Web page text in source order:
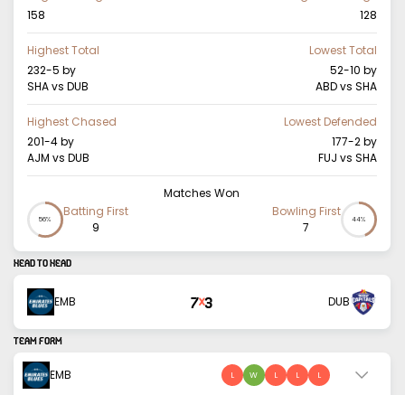
158
128
Highest Total
232-5 by
SHA vs DUB
Lowest Total
52-10 by
ABD vs SHA
Highest Chased
201-4by
AJM vs DUB
Lowest Defended
177-2by
FUJ vs SHA
Matches Won
56%
Batting First
9
Bowling First
7
44%
HEAD TO HEAD
EMB 7X3 DUB
TEAM FORM
EMB L W L L L